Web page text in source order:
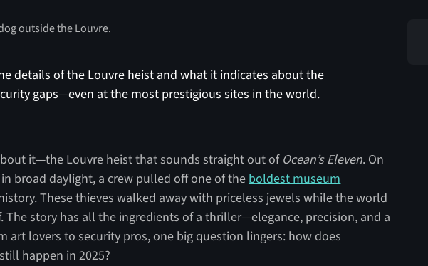
details of the Louvre heist and what it indicates about the
gaps—even at the most prestigious sites in the world.
it—the Louvre heist that sounds straight out of Ocean’s Eleven. On
in broad daylight, a crew pulled off one of theboldest museum
These thieves walked away with priceless jewels while the world
The story has all the ingredients of a thriller—elegance, precision, and a
art lovers to security pros, one big question lingers: how does
happen in 2025?